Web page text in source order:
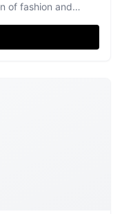
of fashion and